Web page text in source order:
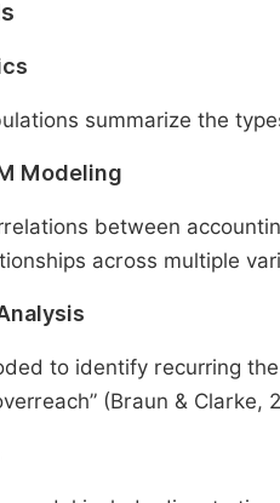
summarize the
Modeling
between
across multiple
to identify recurring
(Braun & Clarke,